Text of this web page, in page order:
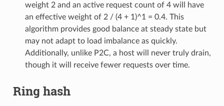
weight 2 and an active request count of 4 will have
an effective weight of 2 / (4 + 1)^1 = 0.4. This
algorithm provides good balance at steady state but
may not adapt to load imbalance as quickly.
Additionally, unlike P2C, a host will never truly drain,
though it will receive fewer requests over time.
Ring hash